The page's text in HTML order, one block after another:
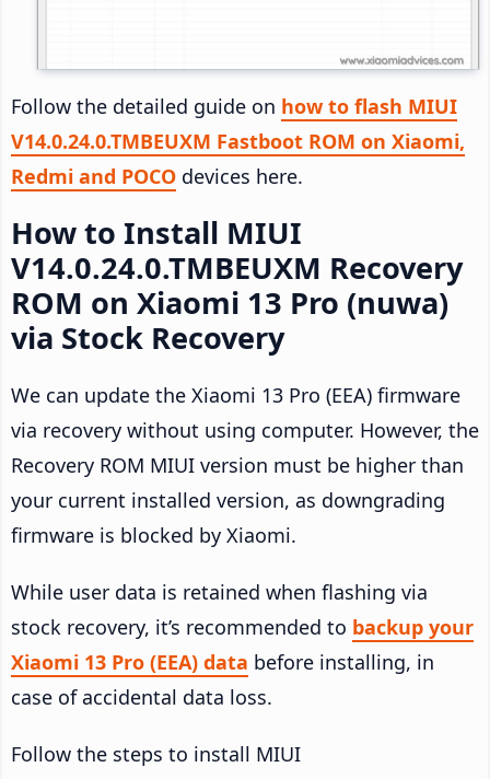
Follow the detailed guide on how to flash MIUI
V14.0.24.0.TMBEUXM Fastboot ROM on Xiaomi,
Redmi and POCO devices here.
How to Install MIUI
V14.0.24.0.TMBEUXM Recovery
ROM on Xiaomi 13 Pro (nuwa)
via Stock Recovery
We can update the Xiaomi 13 Pro (EEA) firmware
via recovery without using computer. However, the
Recovery ROM MIUI version must be higher than
your current installed version, as downgrading
firmware is blocked by Xiaomi.
While user data is retained when flashing via
stock recovery, it’s recommended to backup your
Xiaomi 13 Pro (EEA) data before installing, in
case of accidental data loss.
Follow the steps to install MIUI